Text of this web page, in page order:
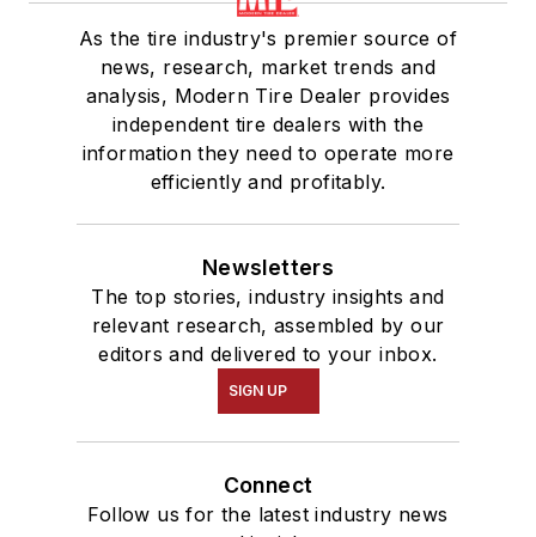
As the tire industry's premier source of
news, research, market trends and
analysis, Modern Tire Dealer provides
independent tire dealers with the
information they need to operate more
efficiently and profitably.
Newsletters
The top stories, industry insights and
relevant research, assembled by our
editors and delivered to your inbox.
SIGN UP
Connect
Follow us for the latest industry news